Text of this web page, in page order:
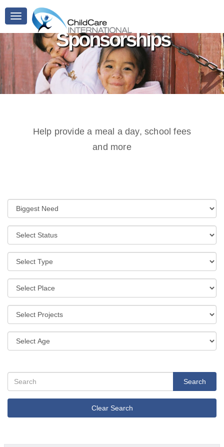
Toggle
navigation
Sponsorships
Help provide a meal a day, school fees
and more
Search
Clear Search